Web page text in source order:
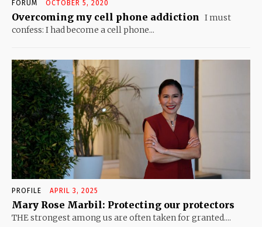
FORUM OCTOBER 5, 2020
Overcoming my cell phone addiction I must
confess: I had become a cell phone...
PROFILE APRIL 3, 2025
Mary Rose Marbil: Protecting our protectors
THE strongest among us are often taken for granted....